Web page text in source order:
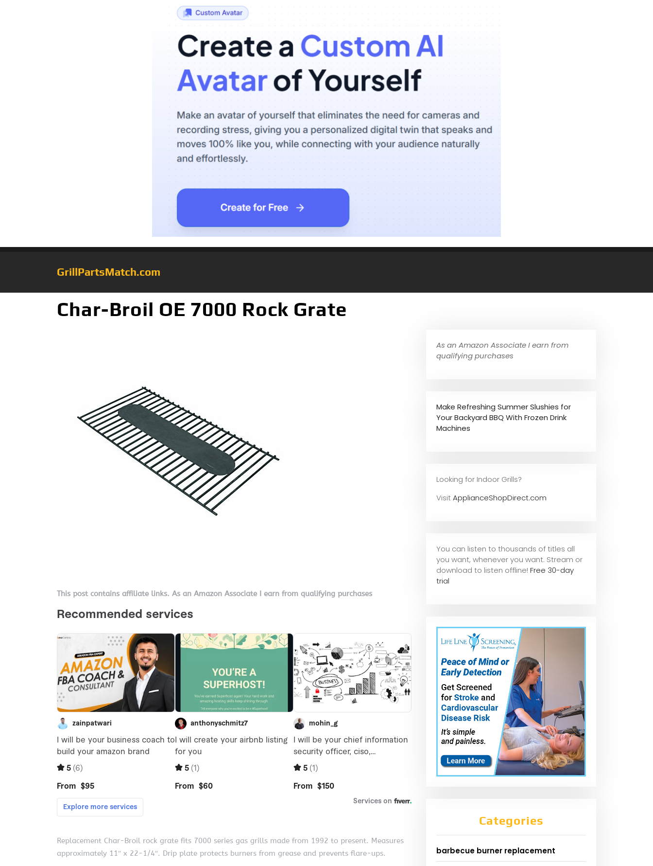
GrillPartsMatch.com
Char-Broil OE 7000 Rock Grate
This post contains affiliate links. As an Amazon Associate I earn from qualifying purchases
Replacement Char-Broil rock grate fits 7000 series gas grills made from 1992 to present. Measures
approximately 11″ x 22-1/4″. Drip plate protects burners from grease and prevents flare-ups.
As an Amazon Associate I earn from
qualifying purchases
Make Refreshing Summer Slushies for
Your Backyard BBQ With Frozen Drink
Machines
Looking for Indoor Grills?
VisitApplianceShopDirect.com
You can listen to thousands of titles all
you want, whenever you want. Stream or
download to listen offline! Free 30-day
trial
Categories
barbecue burner replacement